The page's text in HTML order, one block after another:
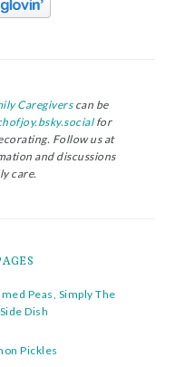
Caregiverscan be
for
Follow us at
and discussions
care.
Peas, Simply The
Dish
Pickles